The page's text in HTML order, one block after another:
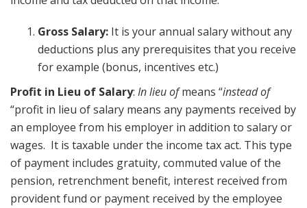
Gross Salary: It is your annual salary without any
deductions plus any prerequisites that you receive
for example (bonus, incentives etc.)
Profit in Lieu of Salary: In lieu ofmeans “instead of
“profit in lieu of salary means any payments received by
an employee from his employer in addition to salary or
wages. It is taxable under the income tax act. This type
of payment includes gratuity, commuted value of the
pension, retrenchment benefit, interest received from
provident fund or payment received by the employee